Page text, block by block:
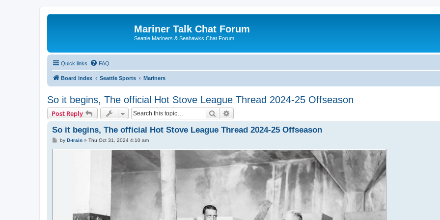
Mariner Talk Chat Forum
Seattle Mariners & Seahawks Chat Forum
Quick links FAQ
Board index Seattle Sports Mariners
So it begins, The official Hot Stove League Thread 2024-25 Offseason
Post Reply Search
So it begins, The official Hot Stove League Thread 2024-25 Offseason
Pby D-train» Thu Oct 31, 2024 4:10 am